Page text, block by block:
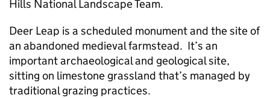
Hills National Landscape Team.
Deer Leap is a scheduled monument and the site of
an abandoned medieval farmstead. It’s an
important archaeological and geological site,
sitting on limestone grassland that’s managed by
traditional grazing practices.